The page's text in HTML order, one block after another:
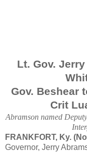
Lt. Gov.
Gov. Beshear
Crit
Abramson named
FRANKFORT, Ky.
Governor, Jerry